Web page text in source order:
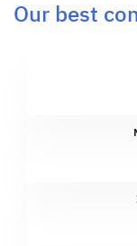
Our best